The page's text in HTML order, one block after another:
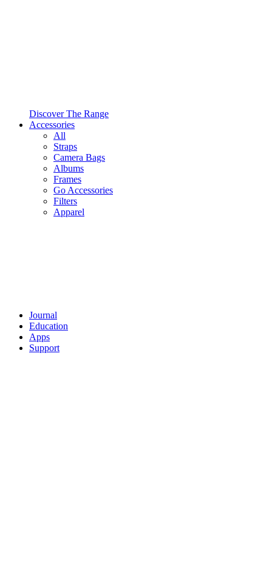
Discover The Range
Accessories
All
Straps
Camera Bags
Albums
Frames
Go Accessories
Filters
Apparel
Journal
Education
Apps
Support